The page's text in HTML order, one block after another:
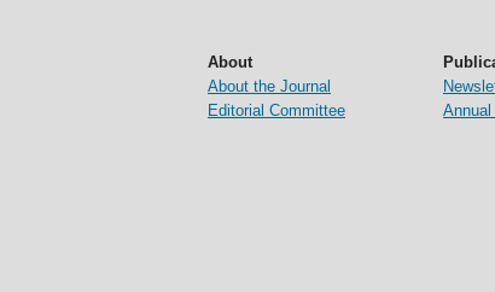
About
About the Journal
Editorial Committee
Annual